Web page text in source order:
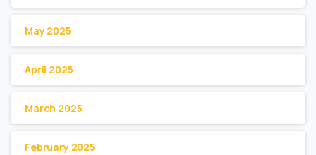
May 2025
April 2025
March 2025
February 2025